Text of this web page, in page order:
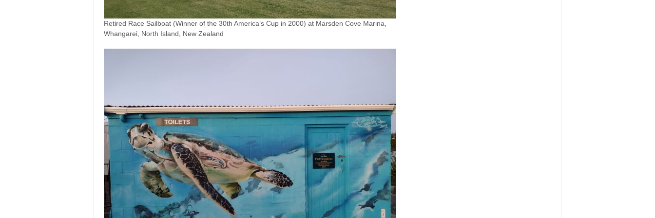
Retired Race Sailboat (Winner of the 30th America’s Cup in 2000) at Marsden Cove Marina,
Whangarei, North Island, New Zealand